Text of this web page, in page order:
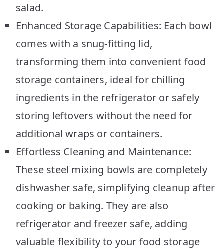
salad.
Enhanced Storage Capabilities: Each bowl
comes with a snug-fitting lid,
transforming them into convenient food
storage containers, ideal for chilling
ingredients in the refrigerator or safely
storing leftovers without the need for
additional wraps or containers.
Effortless Cleaning and Maintenance:
These steel mixing bowls are completely
dishwasher safe, simplifying cleanup after
cooking or baking. They are also
refrigerator and freezer safe, adding
valuable flexibility to your food storage